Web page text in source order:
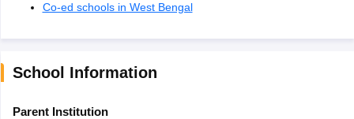
Co-ed schools in West Bengal
School Information
Parent Institution